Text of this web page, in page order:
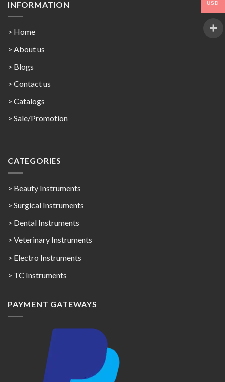
INFORMATION
> Home
> About us
> Blogs
> Contact us
> Catalogs
> Sale/Promotion
CATEGORIES
> Beauty Instruments
> Surgical Instruments
> Dental Instruments
> Veterinary Instruments
> Electro Instruments
> TC Instruments
PAYMENT GATEWAYS
USD